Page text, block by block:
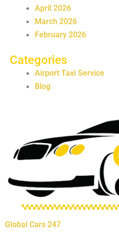
April 2026
March 2026
February 2026
Categories
Airport Taxi Service
Blog
Global Cars 247